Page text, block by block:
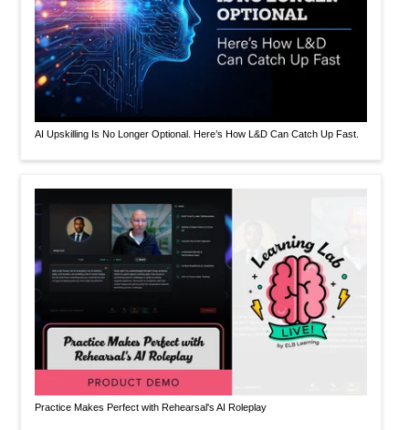
AI Upskilling Is No Longer Optional. Here’s How L&D Can Catch Up Fast.
Practice Makes Perfect with Rehearsal's AI Roleplay